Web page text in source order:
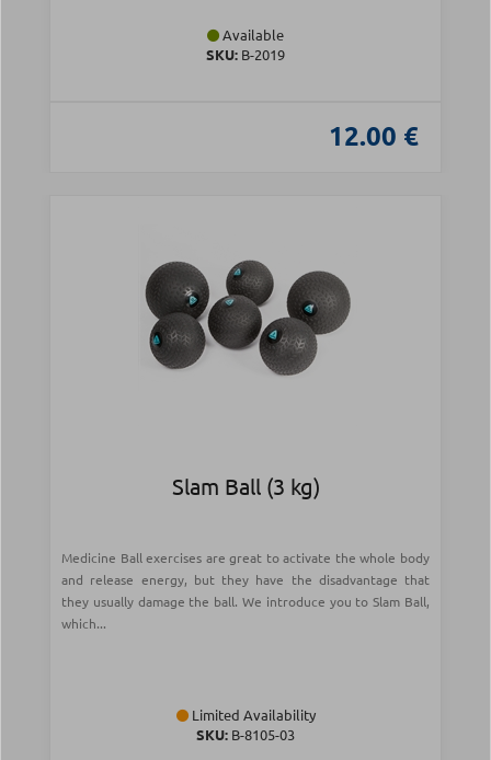
Available
SKU: Β-2019
12.00 €
Slam Ball (3 kg)
Medicine Ball exercises are great to activate the whole body
and release energy, but they have the disadvantage that
they usually damage the ball. We introduce you to Slam Ball,
which...
Limited Availability
SKU: Β-8105-03